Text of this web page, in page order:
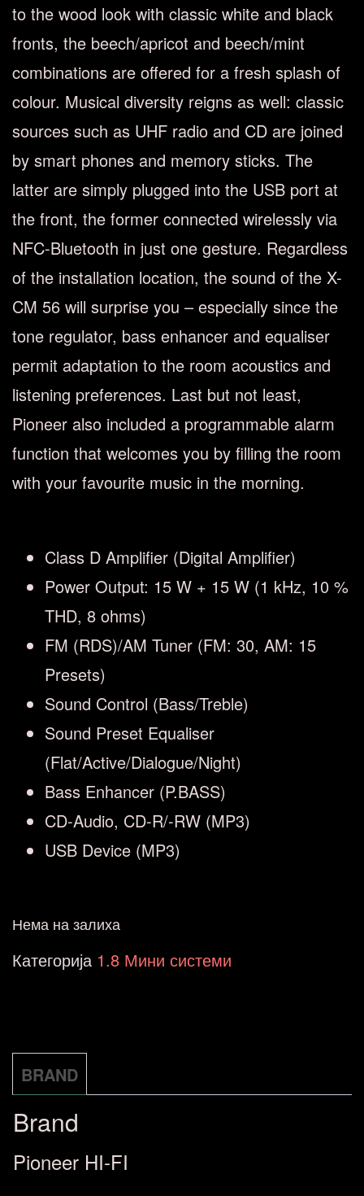
to the wood look with classic white and black
fronts, the beech/apricot and beech/mint
combinations are offered for a fresh splash of
colour. Musical diversity reigns as well: classic
sources such as UHF radio and CD are joined
by smart phones and memory sticks. The
latter are simply plugged into the USB port at
the front, the former connected wirelessly via
NFC-Bluetooth in just one gesture. Regardless
of the installation location, the sound of the X-
CM 56 will surprise you – especially since the
tone regulator, bass enhancer and equaliser
permit adaptation to the room acoustics and
listening preferences. Last but not least,
Pioneer also included a programmable alarm
function that welcomes you by filling the room
with your favourite music in the morning.
Class D Amplifier (Digital Amplifier)
Power Output: 15 W + 15 W (1 kHz, 10 %
THD, 8 ohms)
FM (RDS)/AM Tuner (FM: 30, AM: 15
Presets)
Sound Control (Bass/Treble)
Sound Preset Equaliser
(Flat/Active/Dialogue/Night)
Bass Enhancer (P.BASS)
CD-Audio, CD-R/-RW (MP3)
USB Device (MP3)
Нема на залиха
Категорија 1.8 Мини системи
BRAND
Brand
Pioneer HI-FI